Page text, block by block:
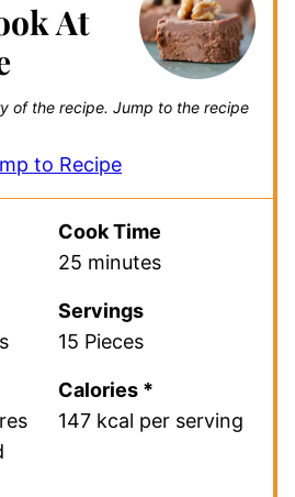
At
of the recipe. Jump to the recipe
to Recipe
Cook Time
25 minutes
Servings
15 Pieces
Calories *
147 kcal per serving